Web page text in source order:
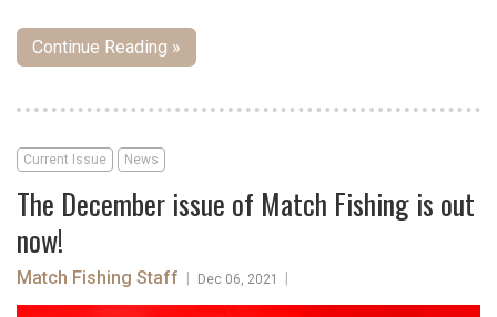
Continue Reading »
Current Issue News
The December issue of Match Fishing is out
now!
Match Fishing Staff Dec 06, 2021